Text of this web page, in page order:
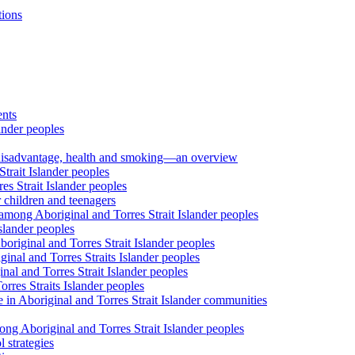
peoples
health and smoking—an overview
Islander peoples
Strait Islander peoples
and teenagers
Aboriginal and Torres Strait Islander peoples
peoples
and Torres Strait Islander peoples
and Torres Straits Islander peoples
and Torres Strait Islander peoples
Straits Islander peoples
in Aboriginal and Torres Strait Islander communities
Aboriginal and Torres Strait Islander peoples
strategies